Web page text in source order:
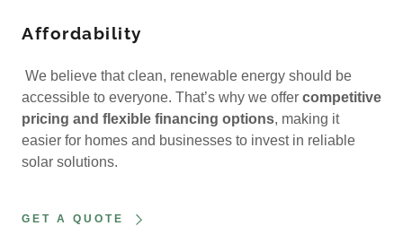
Affordability
We believe that clean, renewable energy should be
accessible to everyone. That’s why we offer competitive
pricing and flexible financing options, making it
easier for homes and businesses to invest in reliable
solar solutions.
GET A QUOTE